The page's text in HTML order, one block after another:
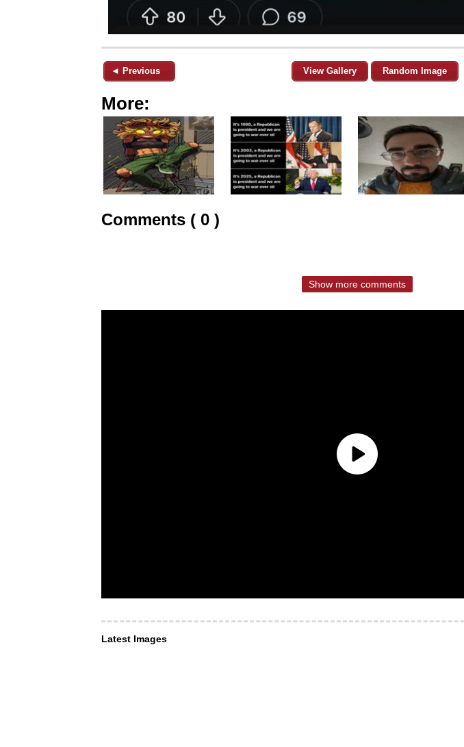
◄ Previous View Gallery Random Image
More:
Comments ( 0 )
Show more comments
Latest Images